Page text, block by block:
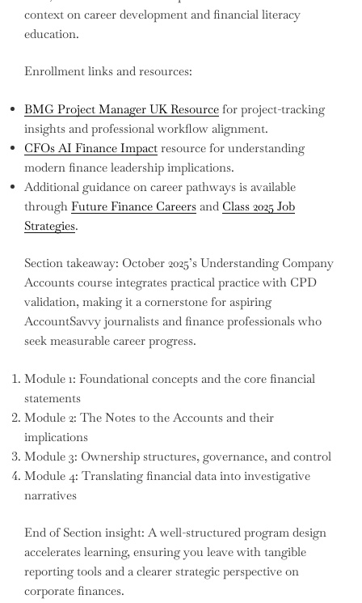
context on career development and financial literacy
education.
Enrollment links and resources:
BMG Project Manager UK Resource for project-tracking
insights and professional workflow alignment.
CFOs AI Finance Impact resource for understanding
modern finance leadership implications.
Additional guidance on career pathways is available
through Future Finance Careers and Class 2025 Job
Strategies.
Section takeaway: October 2025’s Understanding Company
Accounts course integrates practical practice with CPD
validation, making it a cornerstone for aspiring
AccountSavvy journalists and finance professionals who
seek measurable career progress.
Module 1: Foundational concepts and the core financial
statements
Module 2: The Notes to the Accounts and their
implications
Module 3: Ownership structures, governance, and control
Module 4: Translating financial data into investigative
narratives
End of Section insight: A well-structured program design
accelerates learning, ensuring you leave with tangible
reporting tools and a clearer strategic perspective on
corporate finances.